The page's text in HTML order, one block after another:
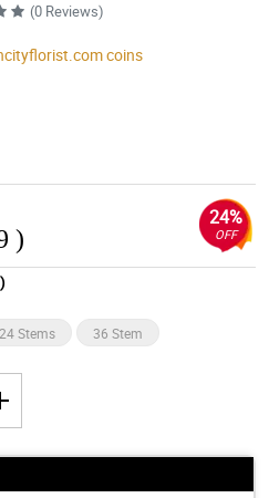
(0 Reviews)
coins
)
24%
OFF
24 Stems 36 Stem